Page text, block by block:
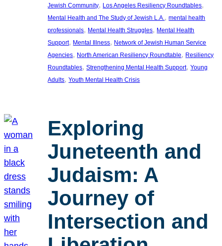
Jewish Community, Los Angeles Resiliency Roundtables
Mental Health and The Study of Jewish L.A., mental health
professionals, Mental Health Struggles, Mental Health
Support, Mental Illness, Network of Jewish Human Service
Agencies, North American Resiliency Roundtable, Resiliency
Roundtables, Strengthening Mental Health Support, Young
Adults, Youth Mental Health Crisis
Exploring
Juneteenth and
Judaism: A
Journey of
Intersection and